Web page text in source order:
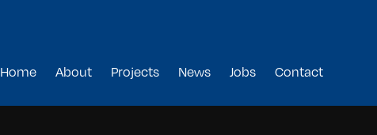
Home About Projects News Jobs Contact